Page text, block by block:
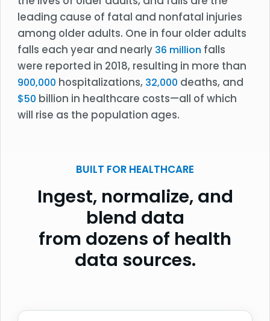
leading cause of fatal and nonfatal injuries
among older adults. One in four older adults
falls each year and nearly 36 million falls
were reported in 2018, resulting in more than
900,000 hospitalizations, 32,000 deaths, and
$50 billion in healthcare costs—all of which
will rise as the population ages.
BUILT FOR HEALTHCARE
Ingest, normalize, and
blend data
from dozens of health
data sources.